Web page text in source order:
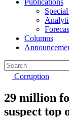
Publications
Columns
Corruption
29 million
suspect top